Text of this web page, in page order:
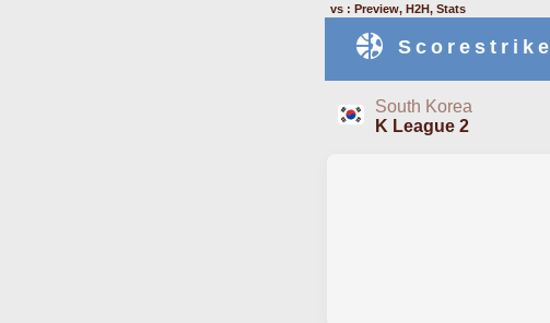
vs : Preview, H2H, Stats
Scorestrike
South Korea
K League 2